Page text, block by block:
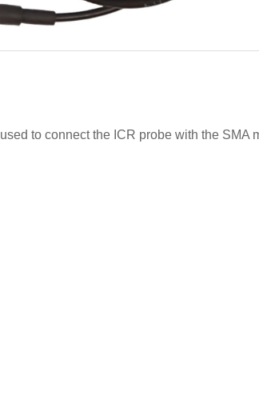
to connect the ICR probe with the SMA